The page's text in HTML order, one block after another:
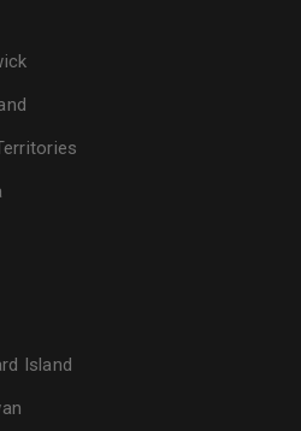
Island